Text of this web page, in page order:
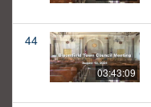
44
03:43:09